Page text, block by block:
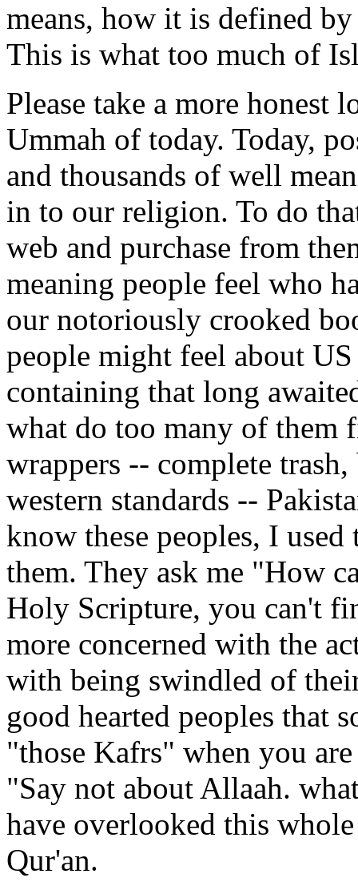
means, how it is defined
This is what too much of
Please take a more honest
Ummah of today. Today,
and thousands of well
in to our religion. To do
web and purchase from
meaning people feel who
our notoriously crooked
people might feel about
containing that long
what do too many of them
wrappers -- complete
western standards --
know these peoples, I
them. They ask me "How
Holy Scripture, you can't
more concerned with the
with being swindled of
good hearted peoples that
"those Kafrs" when you
"Say not about Allaah.
have overlooked this
Qur'an.